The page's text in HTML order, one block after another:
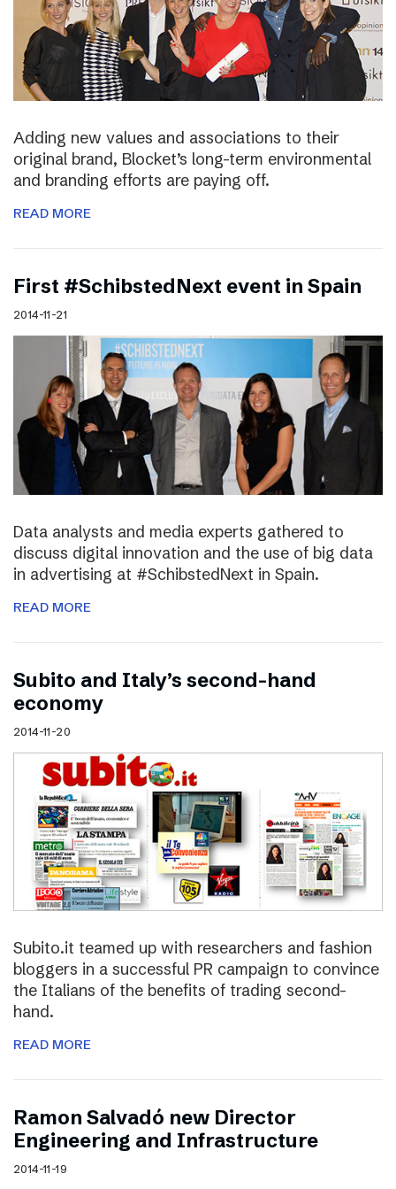
Adding new values and associations to their
original brand, Blocket’s long-term environmental
and branding efforts are paying off.
READ MORE
First #SchibstedNext event in Spain
2014-11-21
Data analysts and media experts gathered to
discuss digital innovation and the use of big data
in advertising at #SchibstedNext in Spain.
READ MORE
Subito and Italy’s second-hand
economy
2014-11-20
Subito.it teamed up with researchers and fashion
bloggers in a successful PR campaign to convince
the Italians of the benefits of trading second-
hand.
READ MORE
Ramon Salvadó new Director
Engineering and Infrastructure
2014-11-19